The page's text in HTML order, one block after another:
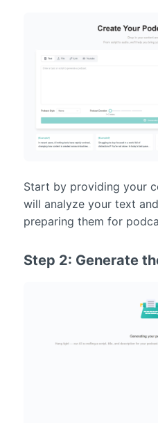
Start by providing your
will analyze your text
preparing them for
Step 2: Generate